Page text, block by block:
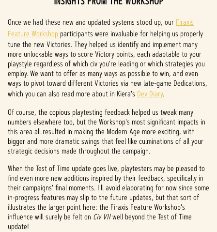
Once we had these new and updated systems stood up, our Firaxis
Feature Workshop participants were invaluable for helping us properly
tune the new Victories. They helped us identify and implement many
more unlockable ways to score Victory points, each adaptable to your
playstyle regardless of which civ you're leading or which strategies you
employ. We want to offer as many ways as possible to win, and even
ways to pivot toward different Victories via new late-game Dedications,
which you can also read more about in Kiera's Dev Diary.
Of course, the copious playtesting feedback helped us tweak many
numbers elsewhere too, but the Workshop's most significant impacts in
this area all resulted in making the Modern Age more exciting, with
bigger and more dramatic swings that feel like culminations of all your
strategic decisions made throughout the campaign.
When the Test of Time update goes live, playtesters may be pleased to
find even more new additions inspired by their feedback, specifically in
their campaigns' final moments. I'll avoid elaborating for now since some
in-progress features may slip to the future updates, but that sort of
illustrates the larger point here: the Firaxis Feature Workshop's
influence will surely be felt on Civ VIIwell beyond the Test of Time
update!